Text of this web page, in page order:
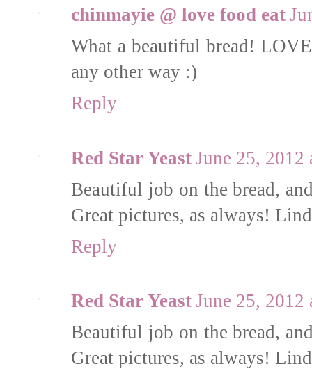
chinmayie @ love food eat
What a beautiful bread!
any other way :)
Reply
Red Star Yeast June 25,
Beautiful job on the bread,
Great pictures, as always!
Reply
Red Star Yeast June 25,
Beautiful job on the bread,
Great pictures, as always!